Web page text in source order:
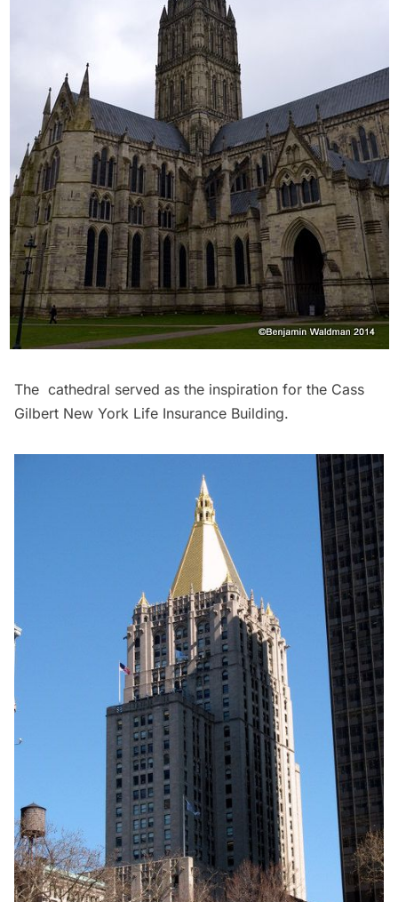
The cathedral served as the inspiration for the Cass
Gilbert New York Life Insurance Building.